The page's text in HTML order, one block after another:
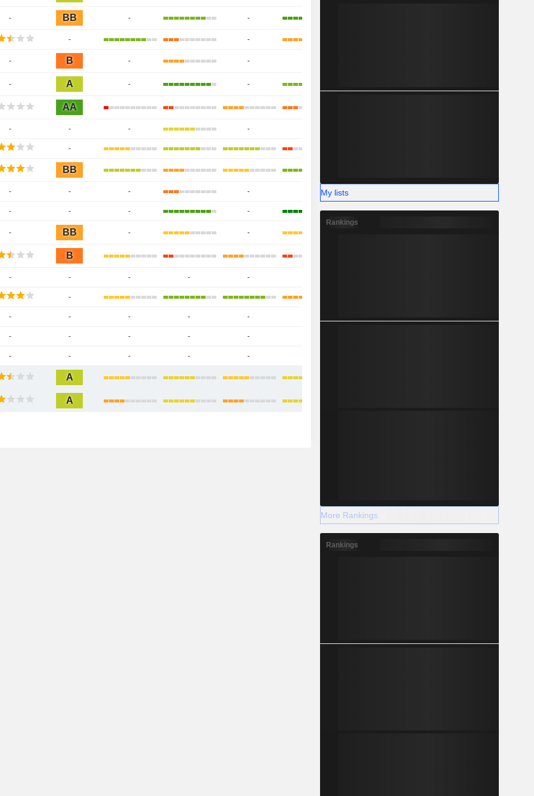
- BB - -
- -
- B - -
- A - -
AA
- - - -
-
BB
- - - -
- - - -
- BB - -
B
- - - - -
-
- - - - -
- - - - -
- - - - -
A
A
My lists
Rankings
More Rankings
Rankings